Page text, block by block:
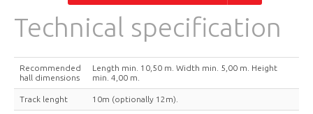
Technical specification
Recommended
hall dimensions
Length min. 10,50 m. Width min. 5,00 m. Height
min. 4,00 m.
Track lenght 10m (optionally 12m).